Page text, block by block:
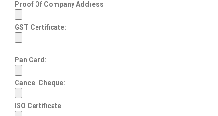
Proof Of Company Address
GST Certificate:
Pan Card:
Cancel Cheque:
ISO Certificate